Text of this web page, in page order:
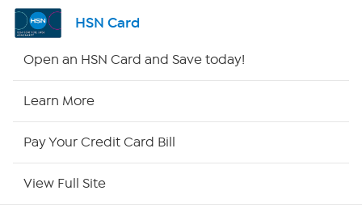
Channel Finder
HSN Card
Open an HSN Card and Save today!
Learn More
Pay Your Credit Card Bill
View Full Site